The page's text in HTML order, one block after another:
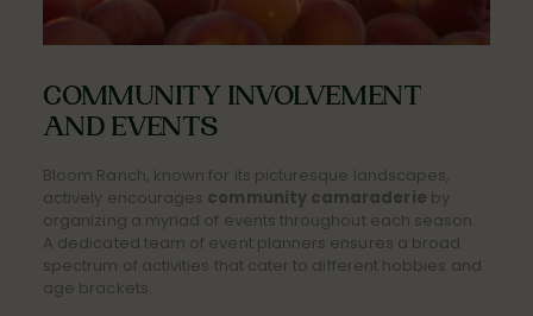
COMMUNITY INVOLVEMENT
AND EVENTS
Bloom Ranch, known for its picturesque landscapes,
actively encourages community camaraderie by
organizing a myriad of events throughout each season.
A dedicated team of event planners ensures a broad
spectrum of activities that cater to different hobbies and
age brackets.